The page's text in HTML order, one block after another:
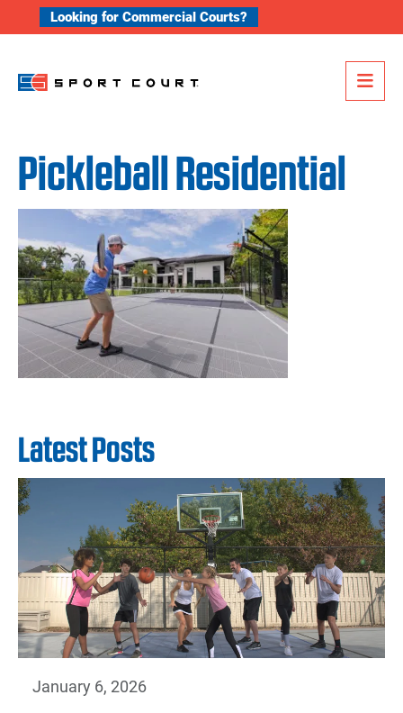
Skip to content
Looking for Commercial Courts?
Pickleball Residential
Latest Posts
January 6, 2026